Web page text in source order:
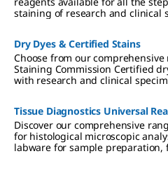
staining of research and clinical
Dry Dyes & Certified Stains
Choose from our
Staining Commission Certified
with research and clinical
Tissue Diagnostics Universal
Discover our comprehensive
for histological microscopic
labware for sample